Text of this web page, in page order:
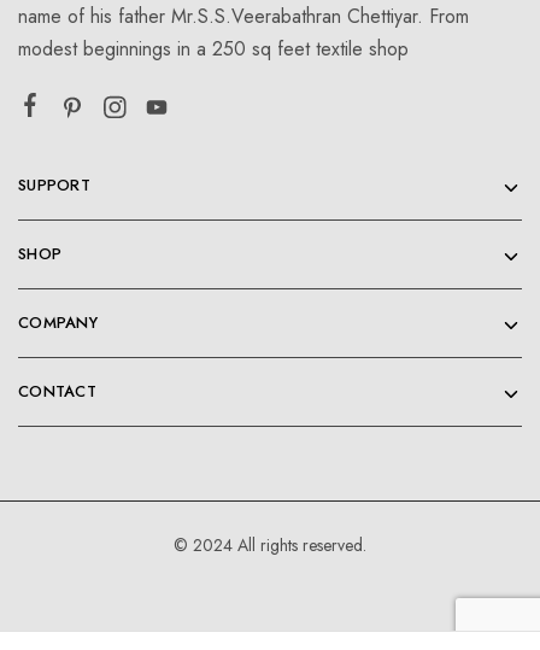
name of his father Mr.S.S.Veerabathran Chettiyar. From
modest beginnings in a 250 sq feet textile shop
SUPPORT
SHOP
COMPANY
CONTACT
© 2024 All rights reserved.